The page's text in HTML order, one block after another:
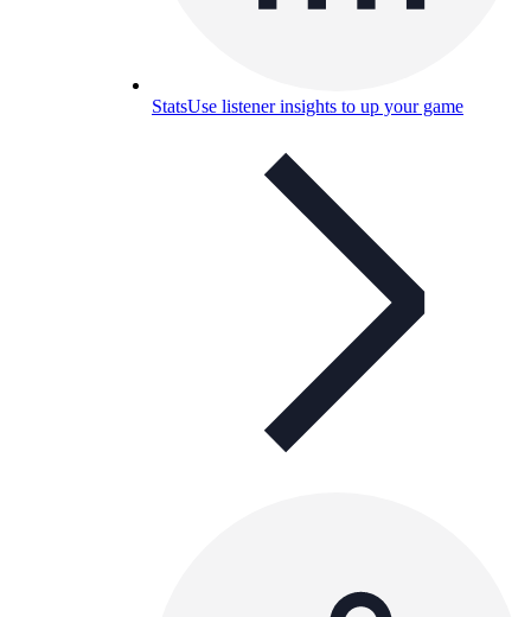
StatsUse listener insights to up your game